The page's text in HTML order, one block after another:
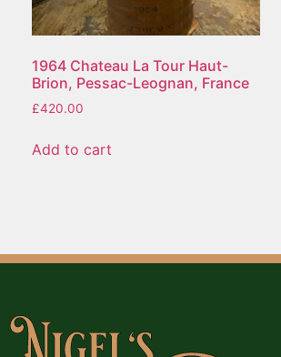
1964 Chateau La Tour Haut-
Brion, Pessac-Leognan, France
£420.00
Add to cart